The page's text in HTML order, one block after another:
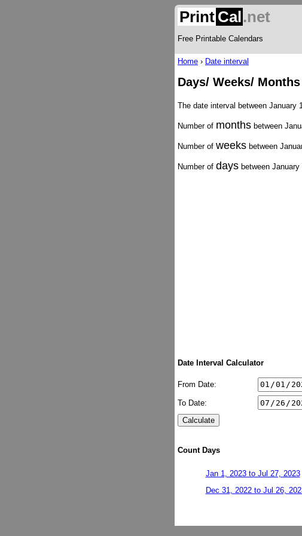
Print Cal.net
Free Printable Calendars
Home › Date interval
Days/ Weeks/
The date interval between January
Number of months between
Number of weeks between
Number of days between
Date Interval Calculator
From Date:
To Date:
Count Days
Jan 1, 2023 to Jul 27, 2023
Dec 31, 2022 to Jul 26,